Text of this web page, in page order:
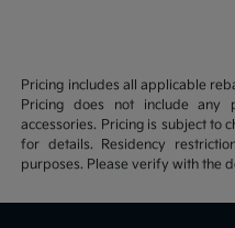
Pricing includes all applicable
Pricing does not include any
accessories. Pricing is subject to
for details. Residency
purposes. Please verify with the